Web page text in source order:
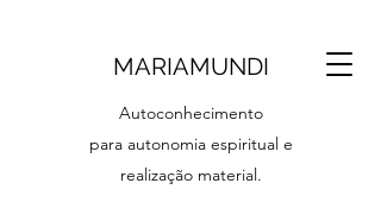
MARIAMUNDI
Autoconhecimento
para autonomia espiritual e
realização material.